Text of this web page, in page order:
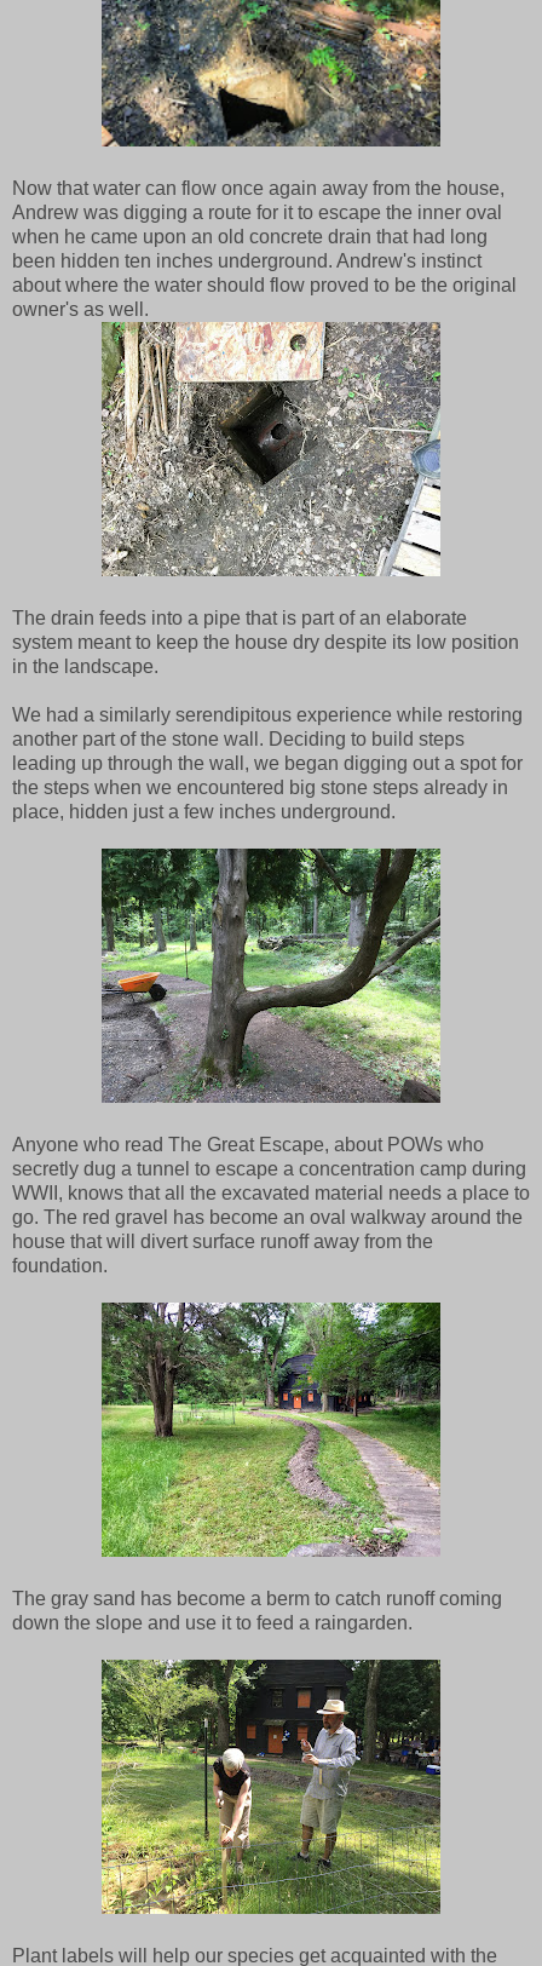
Now that water can flow once again away from the house,
Andrew was digging a route for it to escape the inner oval
when he came upon an old concrete drain that had long
been hidden ten inches underground. Andrew's instinct
about where the water should flow proved to be the original
owner's as well.
The drain feeds into a pipe that is part of an elaborate
system meant to keep the house dry despite its low position
in the landscape.
We had a similarly serendipitous experience while restoring
another part of the stone wall. Deciding to build steps
leading up through the wall, we began digging out a spot for
the steps when we encountered big stone steps already in
place, hidden just a few inches underground.
Anyone who read The Great Escape, about POWs who
secretly dug a tunnel to escape a concentration camp during
WWII, knows that all the excavated material needs a place to
go. The red gravel has become an oval walkway around the
house that will divert surface runoff away from the
foundation.
The gray sand has become a berm to catch runoff coming
down the slope and use it to feed a raingarden.
Plant labels will help our species get acquainted with the